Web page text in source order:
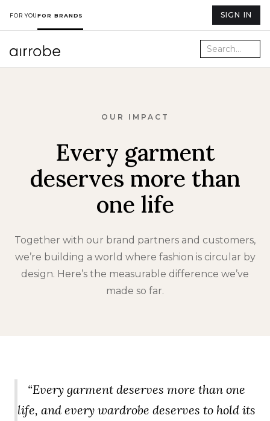
FOR YOUFOR BRANDS SIGN IN
OUR IMPACT
Every garment
deserves more than
one life
Together with our brand partners and customers,
we’re building a world where fashion is circular by
design. Here’s the measurable difference we’ve
made so far.
“Every garment deserves more than one
life, and every wardrobe deserves to hold its